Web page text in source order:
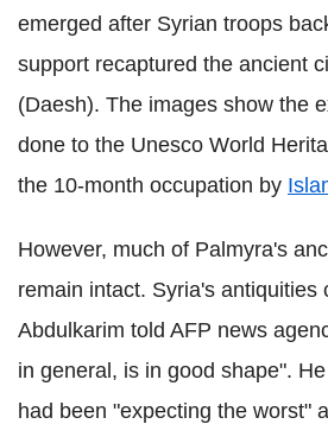
emerged after Syrian troops
support recaptured the ancient
(Daesh). The images show the
done to the Unesco World
the 10-month occupation by
However, much of Palmyra's
remain intact. Syria's antiquities
Abdulkarim told AFP news
in general, is in good shape".
had been "expecting the worst"